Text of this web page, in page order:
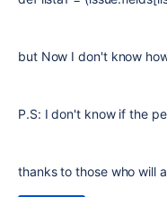
but Now I don't know
P.S: I don't know if the
thanks to those who will